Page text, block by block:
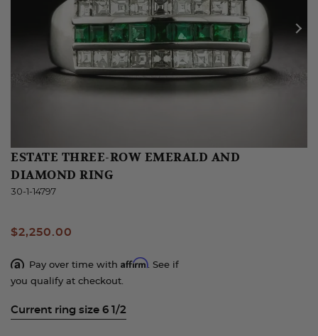
ESTATE THREE-ROW EMERALD AND
DIAMOND RING
30-1-14797
$2,250.00
Pay over time with Affirm. See if
you qualify at checkout.
Current ring size 6 1/2